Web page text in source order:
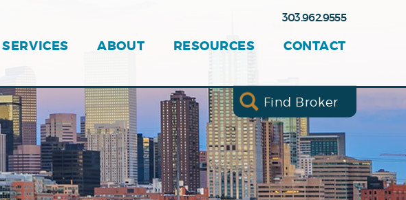
Find Broker
SERVICES ABOUT RESOURCES CONTACT
303.962.9555